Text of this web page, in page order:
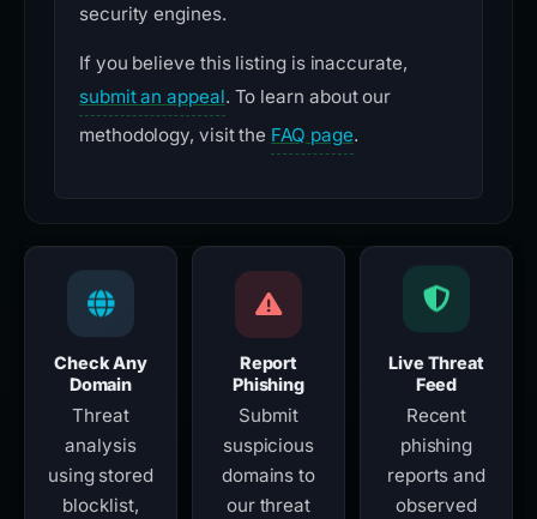
security engines.
If you believe this listing is inaccurate,
submit an appeal. To learn about our
methodology, visit the FAQ page.
Check Any
Domain
Threat
analysis
using stored
blocklist,
Report
Phishing
Submit
suspicious
domains to
our threat
Live Threat
Feed
Recent
phishing
reports and
observed